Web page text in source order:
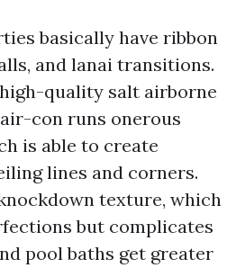
basically have ribbon
and lanai transitions.
quality salt airborne
con runs onerous
is able to create
lines and corners.
texture, which
but complicates
pool baths get greater